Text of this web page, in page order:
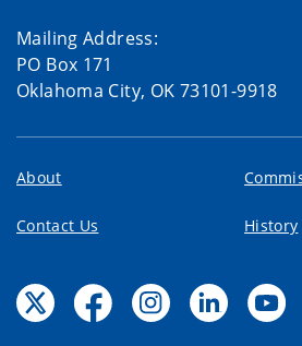
Mailing Address:
PO Box 171
Oklahoma City, OK 73101-9918
About
Contact Us History